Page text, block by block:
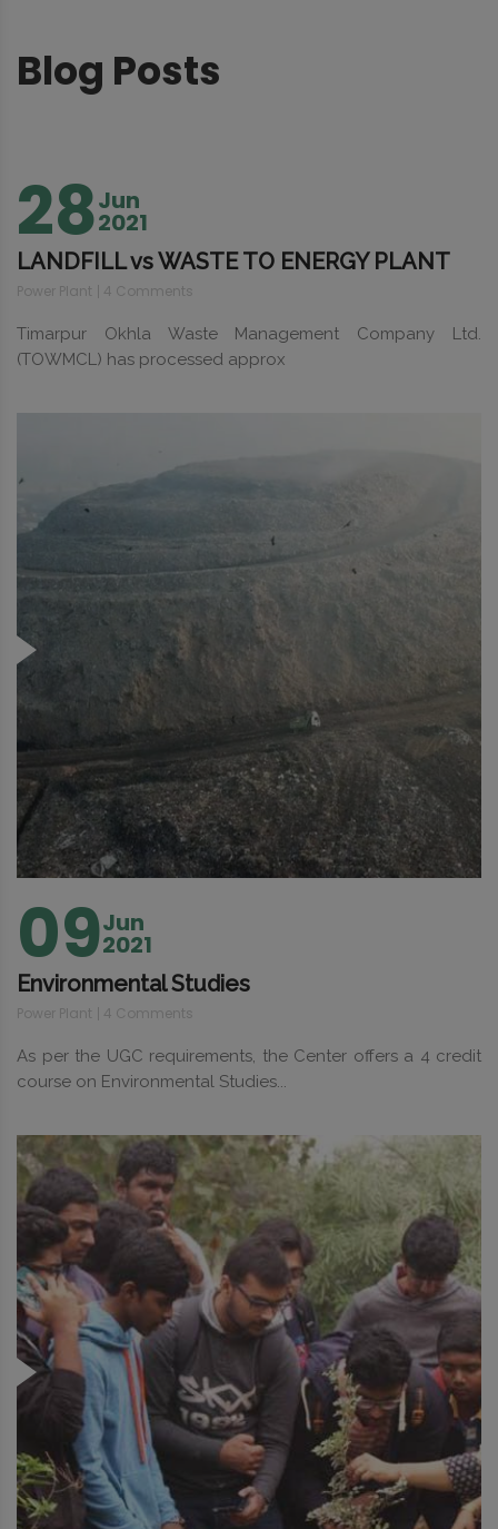
Blog Posts
28Jun
2021
LANDFILL vs WASTE TO ENERGY PLANT
Power Plant 4 Comments
Timarpur Okhla Waste Management Company Ltd.
(TOWMCL) has processed approx
09Jun
2021
Environmental Studies
Power Plant 4 Comments
As per the UGC requirements, the Center offers a 4 credit
course on Environmental Studies...